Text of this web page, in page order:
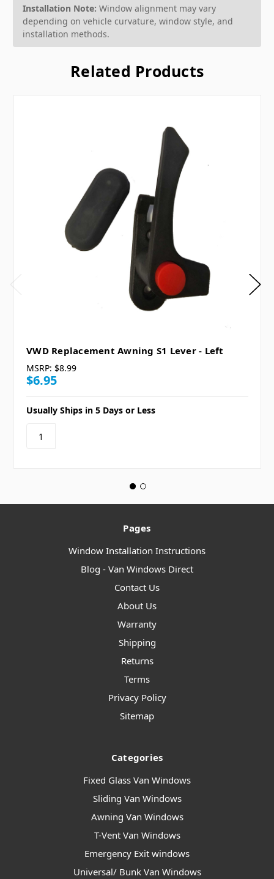
Installation Note: Window alignment may vary
depending on vehicle curvature, window style, and
installation methods.
Related Products
VWD Replacement Awning S1 Lever - Left
MSRP: $8.99
$6.95
Usually Ships in 5 Days or Less
Pages
Window Installation Instructions
Blog - Van Windows Direct
Contact Us
About Us
Warranty
Shipping
Returns
Terms
Privacy Policy
Sitemap
Categories
Fixed Glass Van Windows
Sliding Van Windows
Awning Van Windows
T-Vent Van Windows
Emergency Exit windows
Universal/ Bunk Van Windows